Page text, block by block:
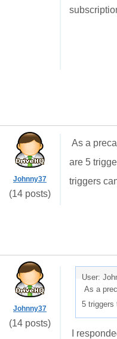
Johnny37
(14 posts)
As a
are 5
triggers
Johnny37
(14 posts)
User:
As a
5 triggers
I